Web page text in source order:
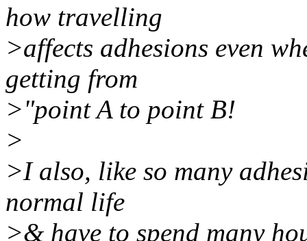
how travelling
>affects adhesions even
getting from
>"point A to point B!
>
>I also, like so many
normal life
>& have to spend many